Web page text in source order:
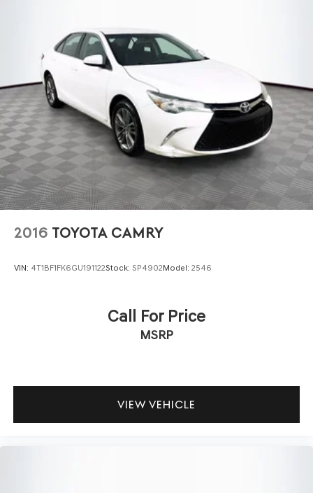
2016 TOYOTA CAMRY
VIN: 4T1BF1FK6GU191122Stock: SP4902Model: 2546
Call For Price
MSRP
VIEW VEHICLE